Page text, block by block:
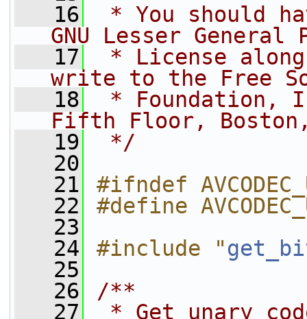
   16
* You should
GNU Lesser General
   17
* License
write to the Free
   18
* Foundation,
Fifth Floor, Boston,
   19
*/
   20
   21
#ifndef
   22
#define
   23
   24
#include "
   25
   26
/**
   27
* Get unary